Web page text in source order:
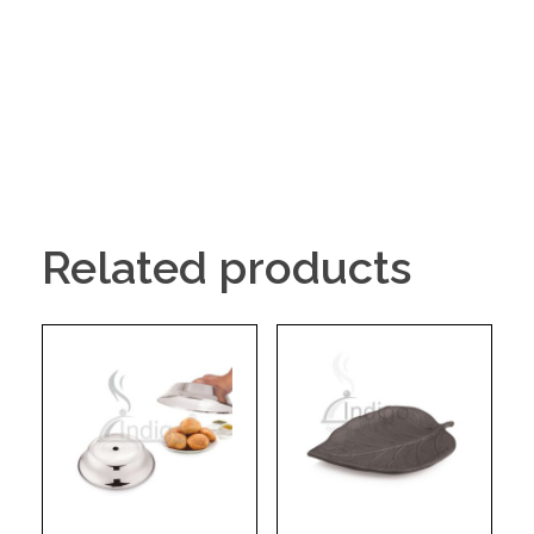
Related products